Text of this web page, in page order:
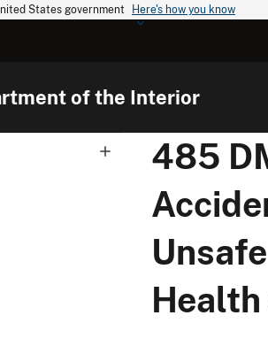
States government Here's how you know
of the Interior
485